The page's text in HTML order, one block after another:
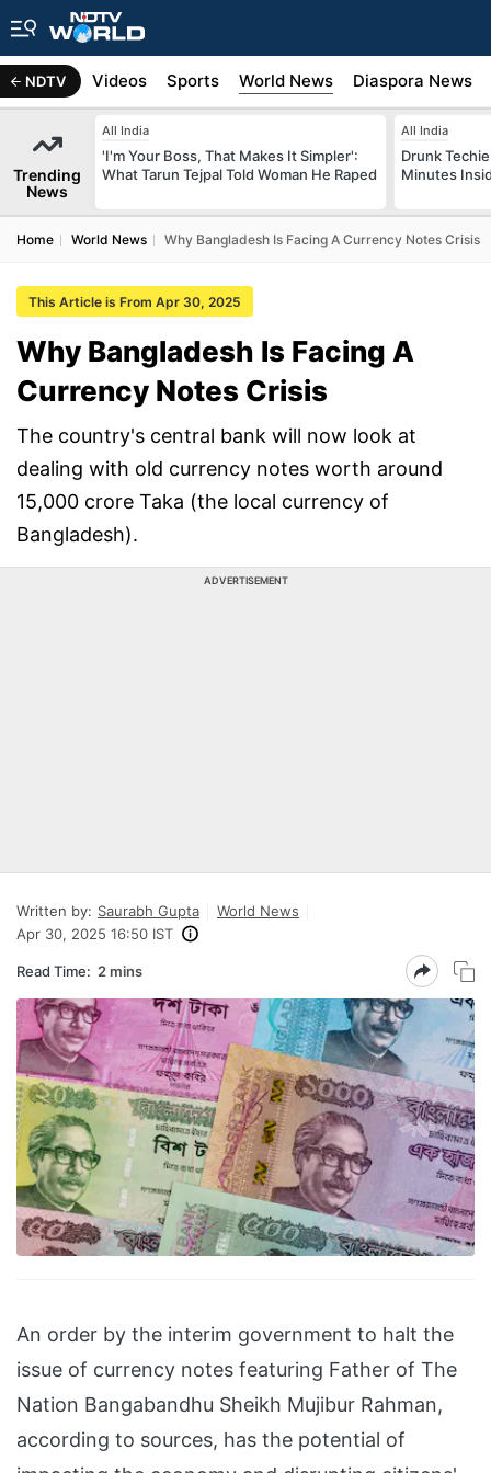
NDTV
Africa Videos Sports World News Diaspora News
Trending
News
All India
'I'm Your Boss, That Makes It Simpler':
What Tarun Tejpal Told Woman He Raped
All India
Drunk
Minutes
Home World News Why Bangladesh Is Facing A Currency Notes Crisis
This Article is From Apr 30, 2025
Why Bangladesh Is Facing A
Currency Notes Crisis
The country's central bank will now look at
dealing with old currency notes worth around
15,000 crore Taka (the local currency of
Bangladesh).
ADVERTISEMENT
Written by: Saurabh Gupta
World News
Apr 30, 2025 16:50 IST
Read Time: 2 mins
An order by the interim government to halt the
issue of currency notes featuring Father of The
Nation Bangabandhu Sheikh Mujibur Rahman,
according to sources, has the potential of